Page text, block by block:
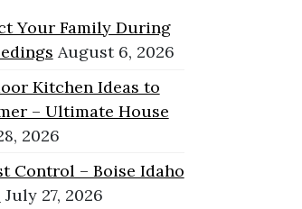
Your Family During
August 6, 2026
Kitchen Ideas to
– Ultimate House
2026
Control – Boise Idaho
July 27, 2026